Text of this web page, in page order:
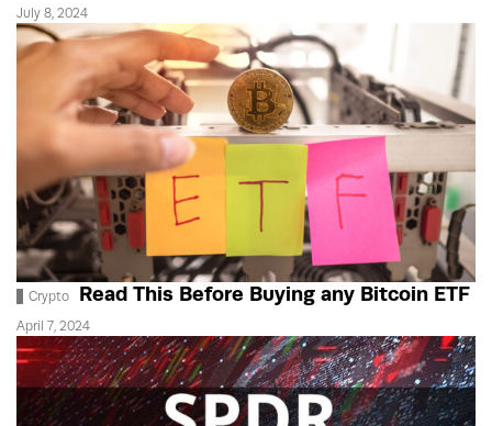
July 8, 2024
Crypto Read This Before Buying any Bitcoin ETF
April 7, 2024